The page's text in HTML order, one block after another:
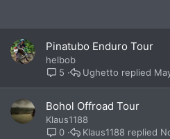
Pinatubo Enduro Tour
helbob
5
Ughetto
Bohol Offroad Tour
Klaus1188
0
Klaus1188